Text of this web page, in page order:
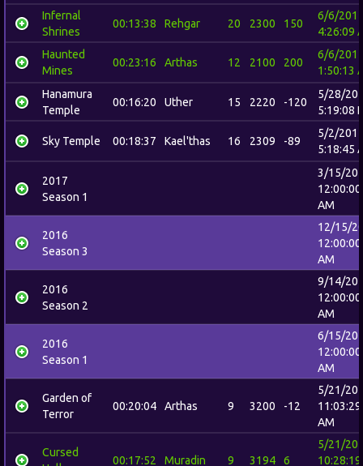
Infernal
Shrines
00:13:38 Rehgar 20 2300 150
6/6/
4:26:09
Haunted
Mines
00:23:16 Arthas 12 2100 200
6/6/
1:50:13
Hanamura
Temple
00:16:20 Uther 15 2220 -120
5/28/
5:19:08
Sky Temple 00:18:37 Kael'thas 16 2309 -89
5/2/
5:18:45
2017
Season 1
3/15/
12:00:00
AM
2016
Season 3
12/15/
12:00:00
AM
2016
Season 2
9/14/
12:00:00
AM
2016
Season 1
6/15/
12:00:00
AM
Garden of
Terror
00:20:04 Arthas 9 3200 -12
5/21/
11:03:29
AM
Cursed
00:17:52 Muradin 9 3194 6
5/21/
10:28:19